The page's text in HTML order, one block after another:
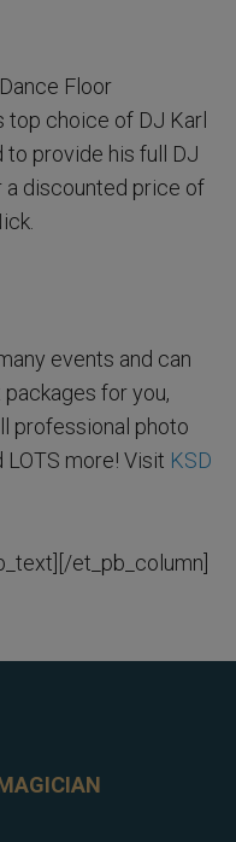
Floor
top choice of DJ Karl
to provide his full DJ
discounted price of
events and can
for you,
professional photo
LOTS more! Visit KSD
et_pb_column]